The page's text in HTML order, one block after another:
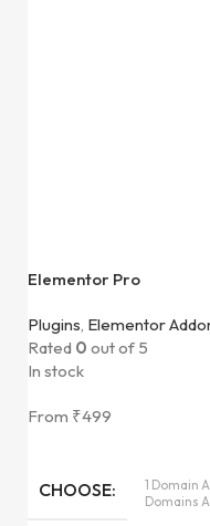
Elementor Pro
Plugins, Elementor
Rated 0 out of 5
In stock
From ₹499
CHOOSE
1 Domain
Domains